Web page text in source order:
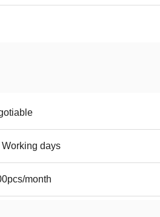
Working days
month